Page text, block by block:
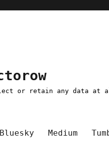
or retain any data at
Bluesky Medium